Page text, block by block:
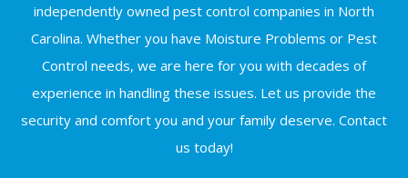
independently owned pest control companies in North
Carolina. Whether you have Moisture Problems or Pest
Control needs, we are here for you with decades of
experience in handling these issues. Let us provide the
security and comfort you and your family deserve. Contact
us today!